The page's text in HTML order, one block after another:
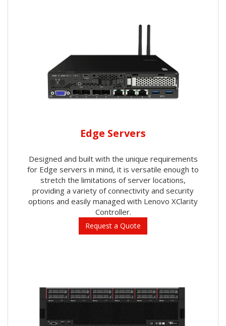
Edge Servers
Designed and built with the unique requirements
for Edge servers in mind, it is versatile enough to
stretch the limitations of server locations,
providing a variety of connectivity and security
options and easily managed with Lenovo XClarity
Controller.
Request a Quote